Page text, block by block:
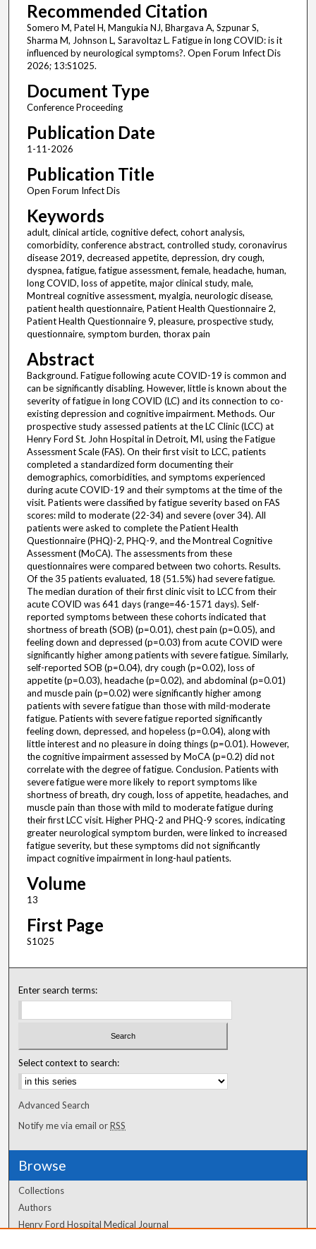
Recommended Citation
Somero M, Patel H, Mangukia NJ, Bhargava A, Szpunar S,
Sharma M, Johnson L, Saravoltaz L. Fatigue in long COVID: is it
influenced by neurological symptoms?. Open Forum Infect Dis
2026; 13:S1025.
Document Type
Conference Proceeding
Publication Date
1-11-2026
Publication Title
Open Forum Infect Dis
Keywords
adult, clinical article, cognitive defect, cohort analysis,
comorbidity, conference abstract, controlled study, coronavirus
disease 2019, decreased appetite, depression, dry cough,
dyspnea, fatigue, fatigue assessment, female, headache, human,
long COVID, loss of appetite, major clinical study, male,
Montreal cognitive assessment, myalgia, neurologic disease,
patient health questionnaire, Patient Health Questionnaire 2,
Patient Health Questionnaire 9, pleasure, prospective study,
questionnaire, symptom burden, thorax pain
Abstract
Background. Fatigue following acute COVID-19 is common and
can be significantly disabling. However, little is known about the
severity of fatigue in long COVID (LC) and its connection to co-
existing depression and cognitive impairment. Methods. Our
prospective study assessed patients at the LC Clinic (LCC) at
Henry Ford St. John Hospital in Detroit, MI, using the Fatigue
Assessment Scale (FAS). On their first visit to LCC, patients
completed a standardized form documenting their
demographics, comorbidities, and symptoms experienced
during acute COVID-19 and their symptoms at the time of the
visit. Patients were classified by fatigue severity based on FAS
scores: mild to moderate (22-34) and severe (over 34). All
patients were asked to complete the Patient Health
Questionnaire (PHQ)-2, PHQ-9, and the Montreal Cognitive
Assessment (MoCA). The assessments from these
questionnaires were compared between two cohorts. Results.
Of the 35 patients evaluated, 18 (51.5%) had severe fatigue.
The median duration of their first clinic visit to LCC from their
acute COVID was 641 days (range=46-1571 days). Self-
reported symptoms between these cohorts indicated that
shortness of breath (SOB) (p=0.01), chest pain (p=0.05), and
feeling down and depressed (p=0.03) from acute COVID were
significantly higher among patients with severe fatigue. Similarly,
self-reported SOB (p=0.04), dry cough (p=0.02), loss of
appetite (p=0.03), headache (p=0.02), and abdominal (p=0.01)
and muscle pain (p=0.02) were significantly higher among
patients with severe fatigue than those with mild-moderate
fatigue. Patients with severe fatigue reported significantly
feeling down, depressed, and hopeless (p=0.04), along with
little interest and no pleasure in doing things (p=0.01). However,
the cognitive impairment assessed by MoCA (p=0.2) did not
correlate with the degree of fatigue. Conclusion. Patients with
severe fatigue were more likely to report symptoms like
shortness of breath, dry cough, loss of appetite, headaches, and
muscle pain than those with mild to moderate fatigue during
their first LCC visit. Higher PHQ-2 and PHQ-9 scores, indicating
greater neurological symptom burden, were linked to increased
fatigue severity, but these symptoms did not significantly
impact cognitive impairment in long-haul patients.
Volume
13
First Page
S1025
Enter search terms:
Select context to search:
Advanced Search
Notify me via email orRSS
Browse
Collections
Authors
Henry Ford Hospital Medical Journal